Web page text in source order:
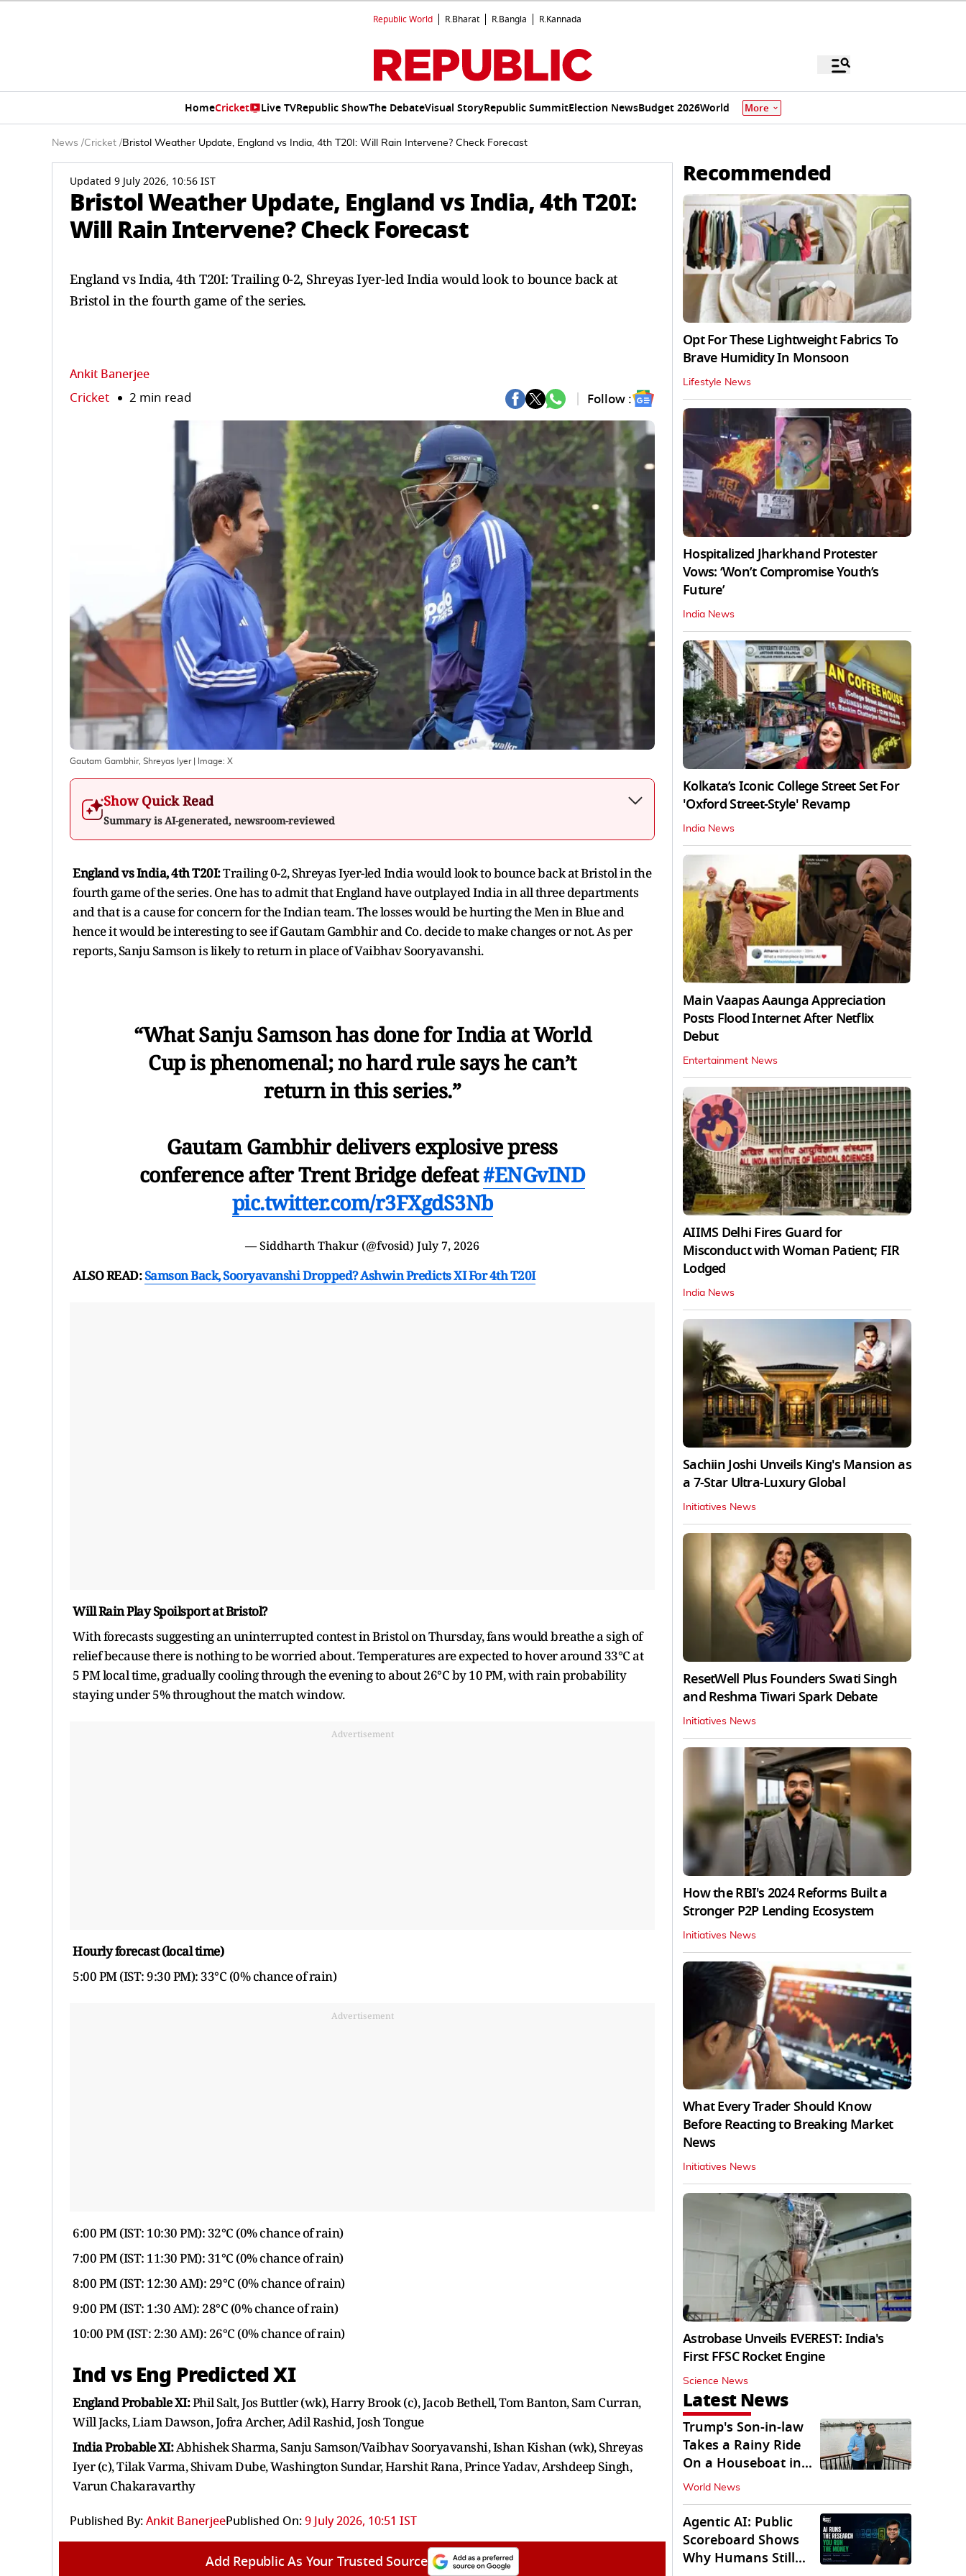
Republic World R.Bharat R.Bangla R.Kannada
HomeCricket Live TVRepublic ShowThe DebateVisual StoryRepublic SummitElection NewsBudget 2026World More
News /Cricket /Bristol Weather Update, England vs India, 4th T20I: Will Rain Intervene? Check Forecast
Updated 9 July 2026, 10:56 IST
Bristol Weather Update, England vs India, 4th T20I:
Will Rain Intervene? Check Forecast
England vs India, 4th T20I: Trailing 0-2, Shreyas Iyer-led India would look to bounce back at
Bristol in the fourth game of the series.
Ankit Banerjee
Cricket 2 min read Follow :
Gautam Gambhir, Shreyas Iyer| Image: X
Show Quick Read
Summary is AI-generated, newsroom-reviewed
England vs India, 4th T20I:Trailing 0-2, Shreyas Iyer-led India would look to bounce back at Bristol in the
fourth game of the series. One has to admit that England have outplayed India in all three departments
and that is a cause for concern for the Indian team. The losses would be hurting the Men in Blue and
hence it would be interesting to see if Gautam Gambhir and Co. decide to make changes or not. As per
reports, Sanju Samson is likely to return in place of Vaibhav Sooryavanshi.
“What Sanju Samson has done for India at World
Cup is phenomenal; no hard rule says he can’t
return in this series.”
Gautam Gambhir delivers explosive press
conference after Trent Bridge defeat#ENGvIND
pic.twitter.com/r3FXgdS3Nb
— Siddharth Thakur (@fvosid) July 7, 2026
ALSO READ:Samson Back, Sooryavanshi Dropped? Ashwin Predicts XI For 4th T20I
Will Rain Play Spoilsport at Bristol?
With forecasts suggesting an uninterrupted contest in Bristol on Thursday, fans would breathe a sigh of
relief because there is nothing to be worried about. Temperatures are expected to hover around 33°C at
5 PM local time, gradually cooling through the evening to about 26°C by 10 PM, with rain probability
staying under 5% throughout the match window.
Advertisement
Hourly forecast (local time)
5:00 PM (IST: 9:30 PM): 33°C (0% chance of rain)
Advertisement
6:00 PM (IST: 10:30 PM): 32°C (0% chance of rain)
7:00 PM (IST: 11:30 PM): 31°C (0% chance of rain)
8:00 PM (IST: 12:30 AM): 29°C (0% chance of rain)
9:00 PM (IST: 1:30 AM): 28°C (0% chance of rain)
10:00 PM (IST: 2:30 AM): 26°C (0% chance of rain)
Ind vs Eng Predicted XI
England Probable XI:Phil Salt, Jos Buttler (wk), Harry Brook (c), Jacob Bethell, Tom Banton, Sam Curran,
Will Jacks, Liam Dawson, Jofra Archer, Adil Rashid, Josh Tongue
India Probable XI:Abhishek Sharma, Sanju Samson/Vaibhav Sooryavanshi, Ishan Kishan (wk), Shreyas
Iyer (c), Tilak Varma, Shivam Dube, Washington Sundar, Harshit Rana, Prince Yadav, Arshdeep Singh,
Varun Chakaravarthy
Published By:Ankit BanerjeePublished On:9 July 2026, 10:51 IST
Add Republic As Your Trusted Source
Recommended
Opt For These Lightweight Fabrics To
Brave Humidity In Monsoon
Lifestyle News
Hospitalized Jharkhand Protester
Vows: ‘Won’t Compromise Youth’s
Future’
India News
Kolkata’s Iconic College Street Set For
'Oxford Street-Style' Revamp
India News
Main Vaapas Aaunga Appreciation
Posts Flood Internet After Netflix
Debut
Entertainment News
AIIMS Delhi Fires Guard for
Misconduct with Woman Patient; FIR
Lodged
India News
Sachiin Joshi Unveils King's Mansion as
a 7-Star Ultra-Luxury Global
Initiatives News
ResetWell Plus Founders Swati Singh
and Reshma Tiwari Spark Debate
Initiatives News
How the RBI's 2024 Reforms Built a
Stronger P2P Lending Ecosystem
Initiatives News
What Every Trader Should Know
Before Reacting to Breaking Market
News
Initiatives News
Astrobase Unveils EVEREST: India's
First FFSC Rocket Engine
Science News
Latest News
Trump's Son-in-law
Takes a Rainy Ride
On a Houseboat in
Keralam
World News
Agentic AI: Public
Scoreboard Shows
Why Humans Still